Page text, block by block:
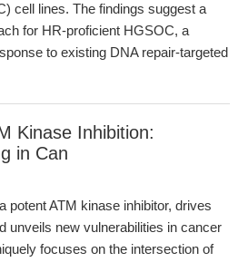
cell lines. The findings suggest a
for HR-proficient HGSOC, a
to existing DNA repair-targeted
Kinase Inhibition:
in Can
potent ATM kinase inhibitor, drives
unveils new vulnerabilities in cancer
focuses on the intersection of